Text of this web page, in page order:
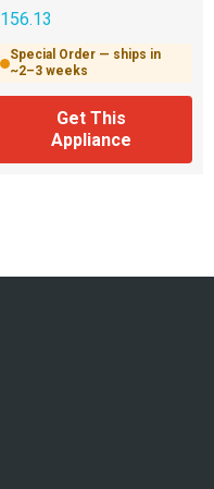
156.13
Special Order — ships in
~2–3 weeks
Get This
Appliance